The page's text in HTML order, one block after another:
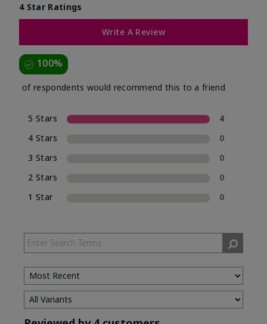
4 Star Ratings
Write A Review
100%
of respondents would recommend this to a friend
5 Stars
4
4 Stars
0
3 Stars
0
2 Stars
0
1 Star
0